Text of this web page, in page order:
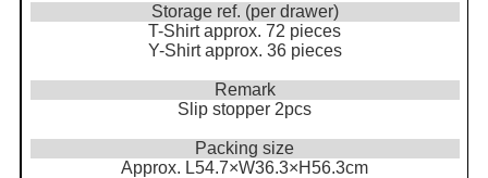
Storage ref. (per drawer)
T-Shirt approx. 72 pieces
Y-Shirt approx. 36 pieces
Remark
Slip stopper 2pcs
Packing size
Approx. L54.7×W36.3×H56.3cm